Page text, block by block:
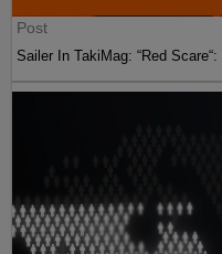
Post
Sailer In TakiMag: “Red